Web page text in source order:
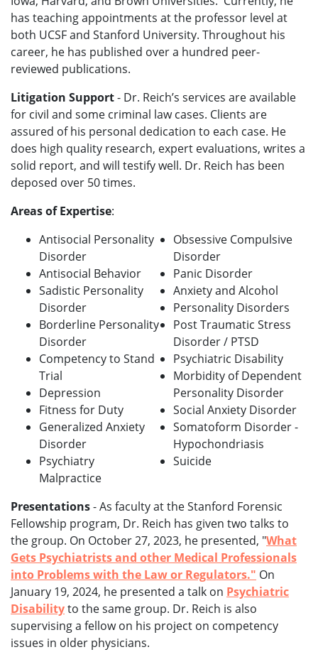
has teaching appointments at the professor level at
both UCSF and Stanford University. Throughout his
career, he has published over a hundred peer-
reviewed publications.
Litigation Support- Dr. Reich’s services are available
for civil and some criminal law cases. Clients are
assured of his personal dedication to each case. He
does high quality research, expert evaluations, writes a
solid report, and will testify well. Dr. Reich has been
deposed over 50 times.
Areas of Expertise:
Antisocial Personality
Disorder
Antisocial Behavior
Sadistic Personality
Disorder
Borderline Personality
Disorder
Competency to Stand
Trial
Depression
Fitness for Duty
Generalized Anxiety
Disorder
Psychiatry
Malpractice
Obsessive Compulsive
Disorder
Panic Disorder
Anxiety and Alcohol
Personality Disorders
Post Traumatic Stress
Disorder / PTSD
Psychiatric Disability
Morbidity of Dependent
Personality Disorder
Social Anxiety Disorder
Somatoform Disorder -
Hypochondriasis
Suicide
Presentations- As faculty at the Stanford Forensic
Fellowship program, Dr. Reich has given two talks to
the group. On October 27, 2023, he presented, "What
Gets Psychiatrists and other Medical Professionals
into Problems with the Law or Regulators." On
January 19, 2024, he presented a talk on Psychiatric
Disabilityto the same group. Dr. Reich is also
supervising a fellow on his project on competency
issues in older physicians.